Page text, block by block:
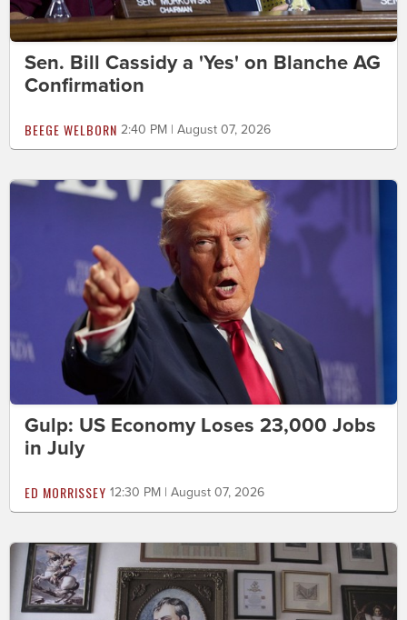
Sen. Bill Cassidy a 'Yes' on Blanche AG
Confirmation
BEEGE WELBORN 2:40 PM | August 07, 2026
Gulp: US Economy Loses 23,000 Jobs
in July
ED MORRISSEY 12:30 PM | August 07, 2026